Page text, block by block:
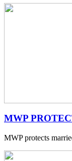
MWP
MWP protects